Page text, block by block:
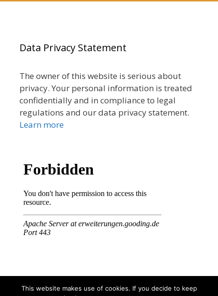
Data Privacy Statement
The owner of this website is serious about
privacy. Your personal information is treated
confidentially and in compliance to legal
regulations and our data privacy statement.
Learn more
This website makes use of cookies. If you decide to keep